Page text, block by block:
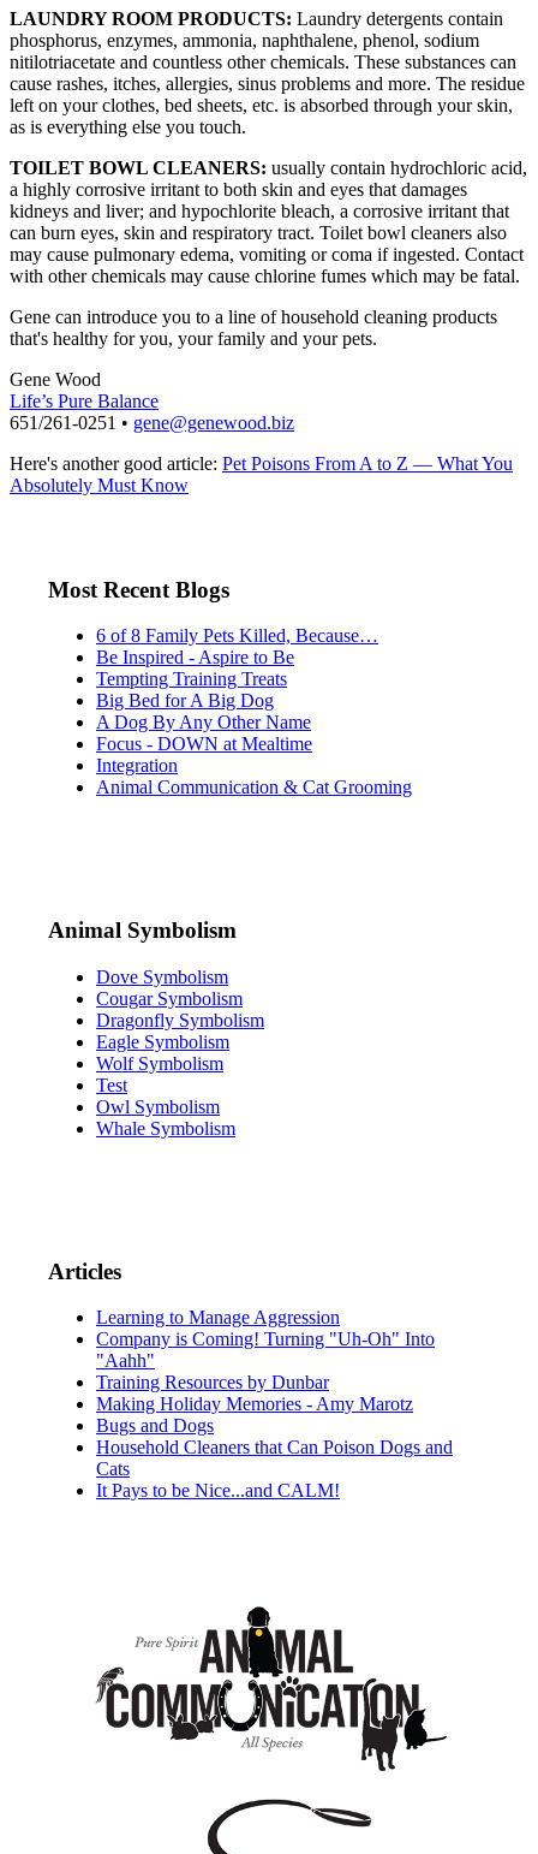
LAUNDRY ROOM PRODUCTS: Laundry detergents contain
phosphorus, enzymes, ammonia, naphthalene, phenol, sodium
nitilotriacetate and countless other chemicals. These substances can
cause rashes, itches, allergies, sinus problems and more. The residue
left on your clothes, bed sheets, etc. is absorbed through your skin,
as is everything else you touch.
TOILET BOWL CLEANERS: usually contain hydrochloric acid,
a highly corrosive irritant to both skin and eyes that damages
kidneys and liver; and hypochlorite bleach, a corrosive irritant that
can burn eyes, skin and respiratory tract. Toilet bowl cleaners also
may cause pulmonary edema, vomiting or coma if ingested. Contact
with other chemicals may cause chlorine fumes which may be fatal.
Gene can introduce you to a line of household cleaning products
that's healthy for you, your family and your pets.
Gene Wood
Life’s Pure Balance
651/261-0251 • gene@genewood.biz
Here's another good article: Pet Poisons From A to Z — What You
Absolutely Must Know
Most Recent Blogs
6 of 8 Family Pets Killed, Because…
Be Inspired - Aspire to Be
Tempting Training Treats
Big Bed for A Big Dog
A Dog By Any Other Name
Focus - DOWN at Mealtime
Integration
Animal Communication & Cat Grooming
Animal Symbolism
Dove Symbolism
Cougar Symbolism
Dragonfly Symbolism
Eagle Symbolism
Wolf Symbolism
Test
Owl Symbolism
Whale Symbolism
Articles
Learning to Manage Aggression
Company is Coming! Turning "Uh-Oh" Into
"Aahh"
Training Resources by Dunbar
Making Holiday Memories - Amy Marotz
Bugs and Dogs
Household Cleaners that Can Poison Dogs and
Cats
It Pays to be Nice...and CALM!